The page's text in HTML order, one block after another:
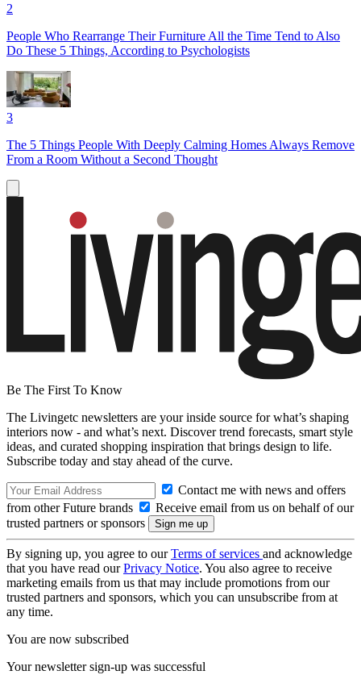
2
People Who Rearrange Their Furniture All the Time Tend to Also
Do These 5 Things, According to Psychologists
3
The 5 Things People With Deeply Calming Homes Always Remove
From a Room Without a Second Thought
Be The First To Know
The Livingetc newsletters are your inside source for what’s shaping
interiors now - and what’s next. Discover trend forecasts, smart style
ideas, and curated shopping inspiration that brings design to life.
Subscribe today and stay ahead of the curve.
Contact me with news and offers
from other Future brands
Receive email from us on behalf of our
trusted partners or sponsors
By signing up, you agree to ourTerms of services and acknowledge
that you have read ourPrivacy Notice. You also agree to receive
marketing emails from us that may include promotions from our
trusted partners and sponsors, which you can unsubscribe from at
any time.
You are now subscribed
Your newsletter sign-up was successful